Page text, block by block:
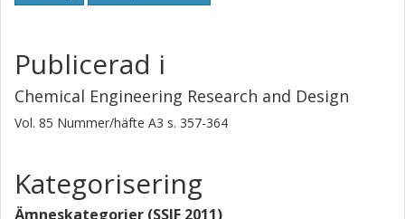
Publicerad i
Chemical Engineering Research and Design
Vol. 85 Nummer/häfte A3 s. 357-364
Kategorisering
Ämneskategorier (SSIF 2011)